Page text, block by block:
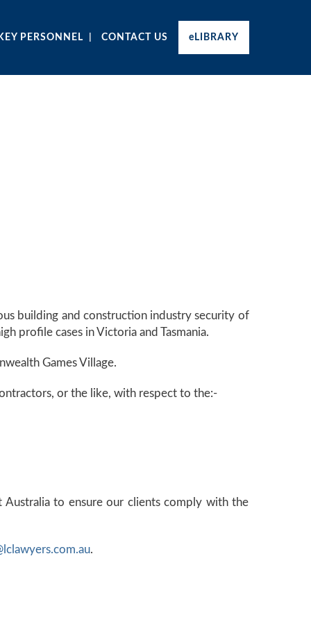
KEY PERSONNEL CONTACT US eLIBRARY
building and construction industry security of
profile cases in Victoria and Tasmania.
Games Village.
or the like, with respect to the:-
to ensure our clients comply with the
.